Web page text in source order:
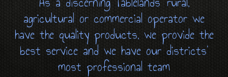
agricultural or commercial operator we
have the quality products, we provide the
best service and we have our districts’
most professional team